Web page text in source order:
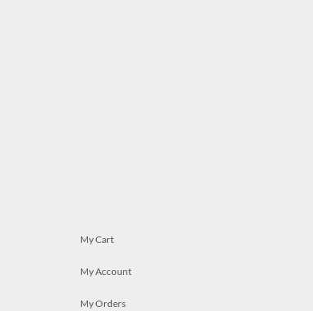
My Cart
My Account
My Orders